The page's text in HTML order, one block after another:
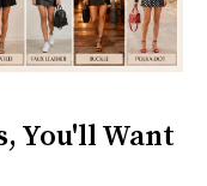
You'll Want